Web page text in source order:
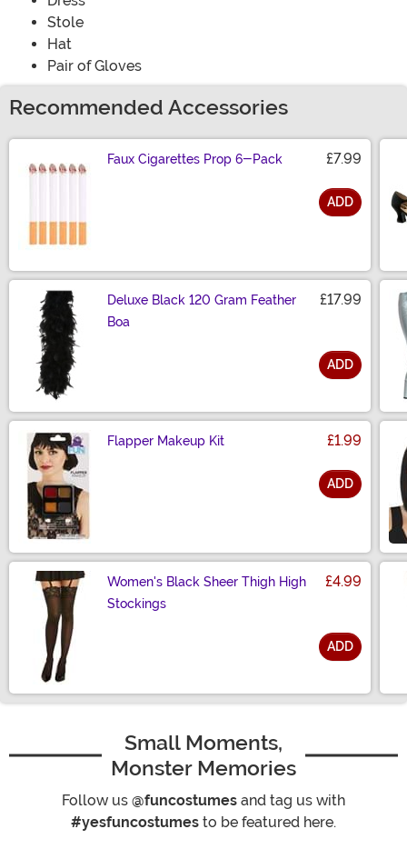
Stole
Hat
Pair of Gloves
Recommended Accessories
Faux Cigarettes Prop 6-Pack £7.99
ADD
Deluxe Black 120 Gram Feather
Boa
£17.99
ADD
Flapper Makeup Kit £1.99
ADD
Women's Black Sheer Thigh High
Stockings
£4.99
ADD
Small Moments,
Monster Memories
Follow us @funcostumes and tag us with
#yesfuncostumes to be featured here.